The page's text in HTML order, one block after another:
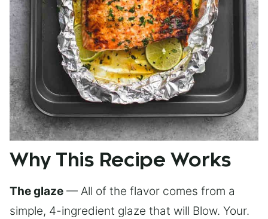
Why This Recipe Works
The glaze — All of the flavor comes from a
simple, 4-ingredient glaze that will Blow. Your.